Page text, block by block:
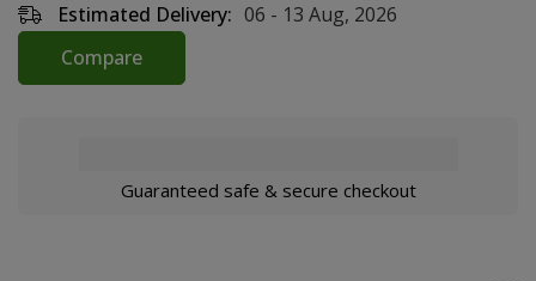
Estimated Delivery: 06 - 13 Aug, 2026
Compare
Guaranteed safe & secure checkout